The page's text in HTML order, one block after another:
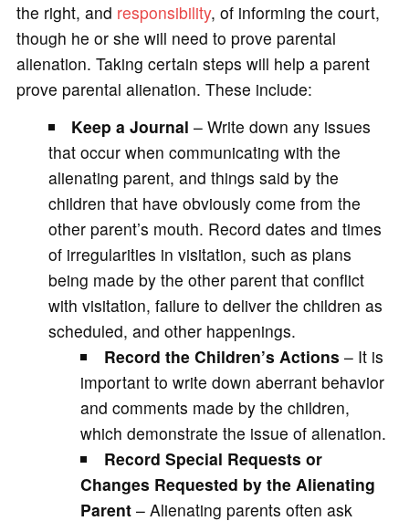
the right, and responsibility, of informing the court,
though he or she will need to prove parental
alienation. Taking certain steps will help a parent
prove parental alienation. These include:
Keep a Journal – Write down any issues
that occur when communicating with the
alienating parent, and things said by the
children that have obviously come from the
other parent’s mouth. Record dates and times
of irregularities in visitation, such as plans
being made by the other parent that conflict
with visitation, failure to deliver the children as
scheduled, and other happenings.
Record the Children’s Actions – It is
important to write down aberrant behavior
and comments made by the children,
which demonstrate the issue of alienation.
Record Special Requests or
Changes Requested by the Alienating
Parent – Alienating parents often ask